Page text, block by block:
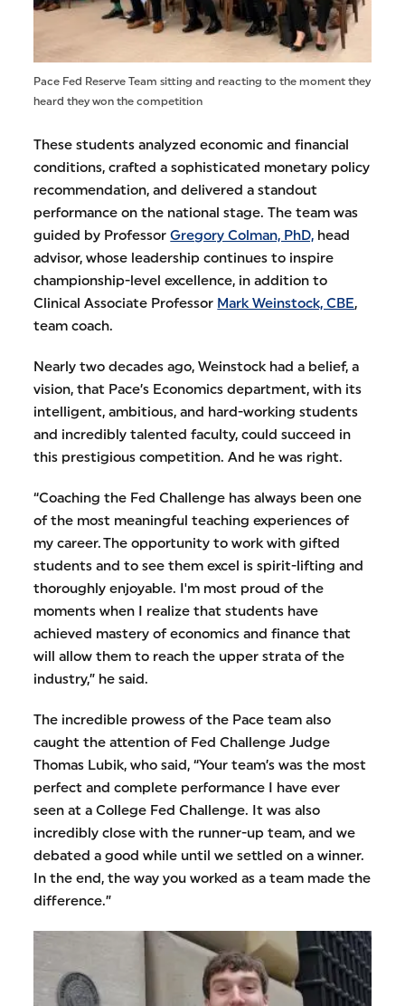
Pace Fed Reserve Team sitting and reacting to the moment they
heard they won the competition
These students analyzed economic and financial
conditions, crafted a sophisticated monetary policy
recommendation, and delivered a standout
performance on the national stage. The team was
guided by ProfessorGregory Colman, PhD, head
advisor, whose leadership continues to inspire
championship-level excellence, in addition to
Clinical Associate Professor Mark Weinstock, CBE,
team coach.
Nearly two decades ago, Weinstock had a belief, a
vision, that Pace’s Economics department, with its
intelligent, ambitious, and hard-working students
and incredibly talented faculty, could succeed in
this prestigious competition. And he was right.
“Coaching the Fed Challenge has always been one
of the most meaningful teaching experiences of
my career. The opportunity to work with gifted
students and to see them excel is spirit-lifting and
thoroughly enjoyable. I'm most proud of the
moments when I realize that students have
achieved mastery of economics and finance that
will allow them to reach the upper strata of the
industry,” he said.
The incredible prowess of the Pace team also
caught the attention of Fed Challenge Judge
Thomas Lubik, who said, “Your team’s was the most
perfect and complete performance I have ever
seen at a College Fed Challenge. It was also
incredibly close with the runner-up team, and we
debated a good while until we settled on a winner.
In the end, the way you worked as a team made the
difference.”